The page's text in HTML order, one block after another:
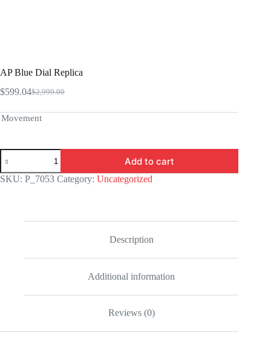
AP Blue Dial Replica
$2,999.00
Original
was:
$599.04Current
is:
Movement
AP
Blue
Dial
Replica
Add to cart
SKU: P_7053 Category: Uncategorized
Description
Additional information
Reviews (0)